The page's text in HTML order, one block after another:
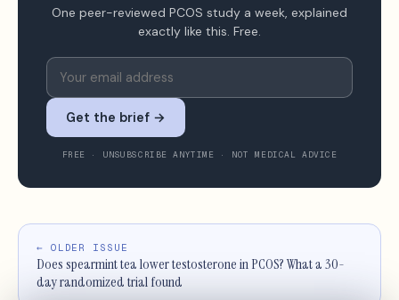
One peer-reviewed PCOS study a week, explained
exactly like this. Free.
Get the brief →
FREE · UNSUBSCRIBE ANYTIME · NOT MEDICAL ADVICE
← OLDER ISSUE
Does spearmint tea lower testosterone in PCOS? What a 30-
day randomized trial found